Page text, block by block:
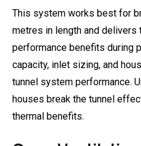
This system works best for
metres in length and delivers
performance benefits during
capacity, inlet sizing, and
tunnel system performance.
houses break the tunnel
thermal benefits.